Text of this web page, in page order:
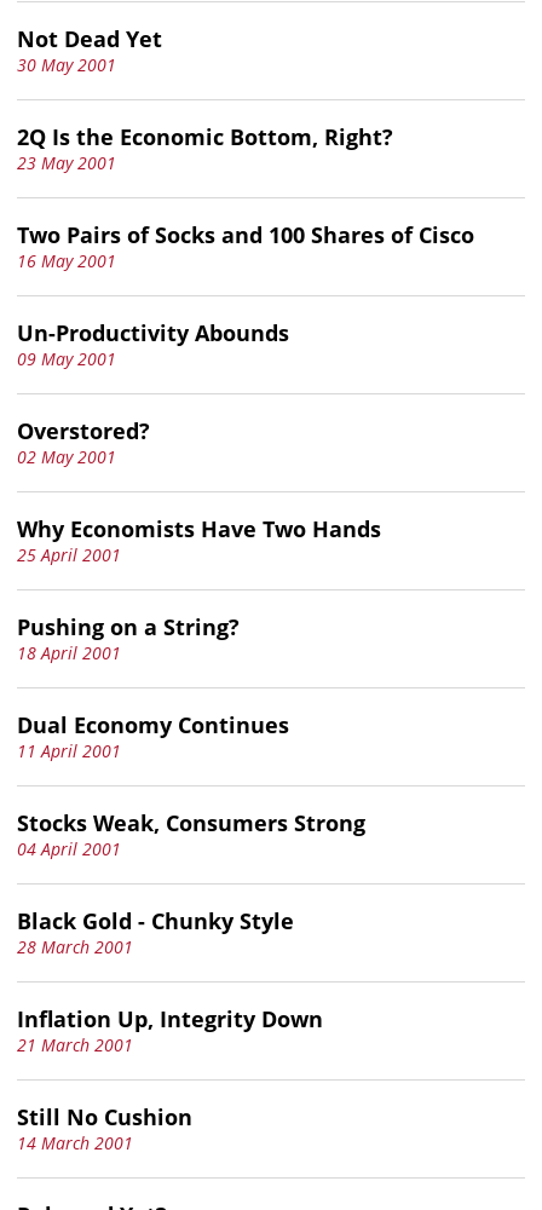
Not Dead Yet
30 May 2001
2Q Is the Economic Bottom, Right?
23 May 2001
Two Pairs of Socks and 100 Shares of Cisco
16 May 2001
Un-Productivity Abounds
09 May 2001
Overstored?
02 May 2001
Why Economists Have Two Hands
25 April 2001
Pushing on a String?
18 April 2001
Dual Economy Continues
11 April 2001
Stocks Weak, Consumers Strong
04 April 2001
Black Gold - Chunky Style
28 March 2001
Inflation Up, Integrity Down
21 March 2001
Still No Cushion
14 March 2001